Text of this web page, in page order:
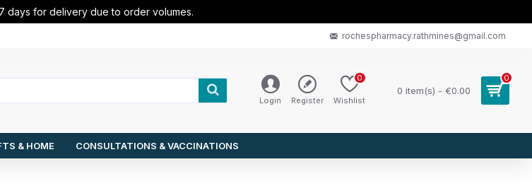
days for delivery due to order volumes.
rochespharmacy.rathmines@gmail.com
Login Register Wishlist
0
0 item(s) - €0.00
0
& HOME CONSULTATIONS & VACCINATIONS